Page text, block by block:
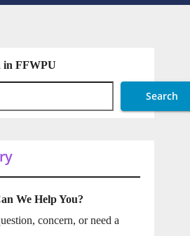
in FFWPU
Search
We Help You?
concern, or need a